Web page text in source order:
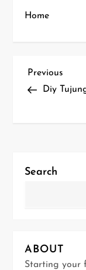
Home
P
n
i
Previous
Post
Previous
Diy
Search
ABOUT
Starting your